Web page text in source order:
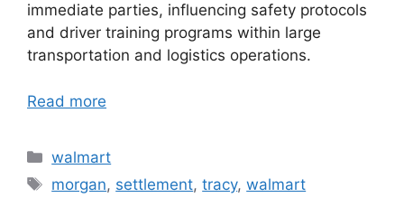
immediate parties, influencing safety protocols
and driver training programs within large
transportation and logistics operations.
Read more
Categories
walmart
Tags
morgan, settlement,tracy,walmart